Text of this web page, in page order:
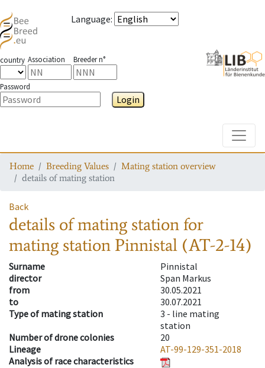
Language:
country Association Breeder n°
Password
Login
Home Breeding Values
Mating station overview
details of mating station
Back
details of mating stationfor
mating station Pinnistal (AT-2-14)
Surname
Pinnistal
director
Span Markus
from
30.05.2021
to
30.07.2021
Type of mating station
3 - line mating
station
Number of drone colonies
20
Lineage
AT-99-129-351-2018
Analysis of race characteristics